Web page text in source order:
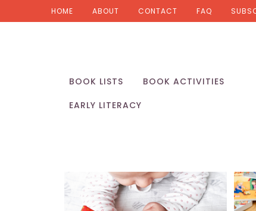
HOME ABOUT CONTACT FAQ
BOOK LISTS
BOOK ACTIVITIES
EARLY LITERACY